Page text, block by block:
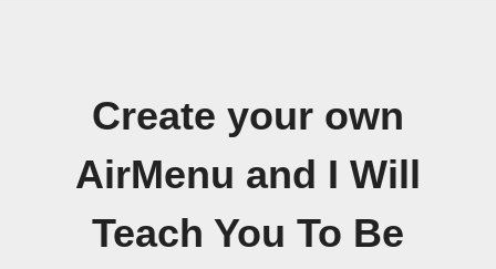
Create your own
AirMenu and I Will
Teach You To Be